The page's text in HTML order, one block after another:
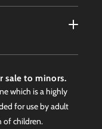
sale to minors.
which is a highly
for use by adult
of children.